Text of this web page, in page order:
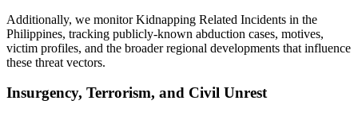
Additionally, we monitor Kidnapping Related Incidents in the
Philippines, tracking publicly-known abduction cases, motives,
victim profiles, and the broader regional developments that influence
these threat vectors.
Insurgency, Terrorism, and Civil Unrest